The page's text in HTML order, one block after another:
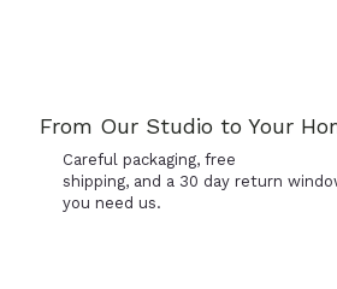
From Our Studio to Your
Careful packaging, free
shipping, and a 30 day return
you need us.